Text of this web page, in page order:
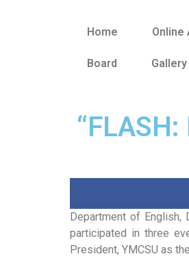
Home Online
Board Gallery
“FLASH:
Department of English,
participated in three
President, YMCSU as